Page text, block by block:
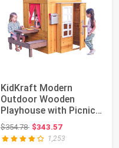
KidKraft Modern
Outdoor Wooden
Playhouse with Picnic
Table, Mailbox and ...
$354.78Original price: $354.78
$343.57
1,253